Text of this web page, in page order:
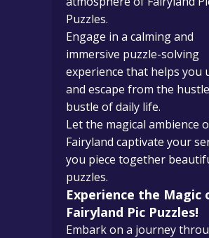
Puzzles.
Engage in a calming and
immersive puzzle-solving
experience that helps you
and escape from the
bustle of daily life.
Let the magical ambience
Fairyland captivate your
you piece together
puzzles.
Experience the Magic
Fairyland Pic Puzzles!
Embark on a journey